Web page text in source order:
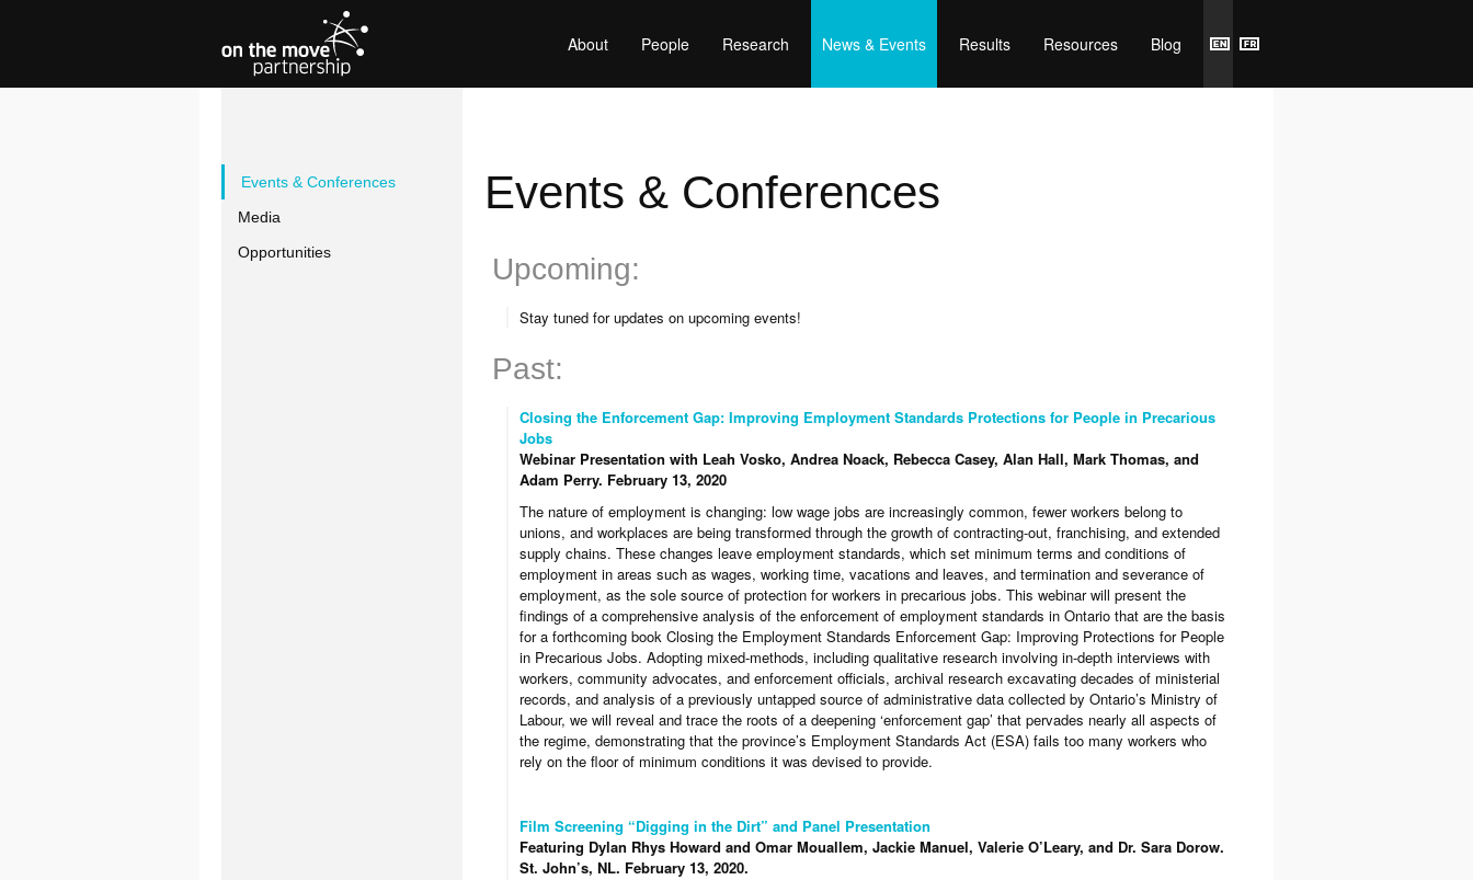
About People Research News & Events Results Resources Blog
Events & Conferences
Media
Opportunities
Events & Conferences
Upcoming:
Stay tuned for updates on upcoming events!
Past:
Closing the Enforcement Gap: Improving Employment Standards Protections for People in Precarious
Jobs
Webinar Presentation with Leah Vosko, Andrea Noack, Rebecca Casey, Alan Hall, Mark Thomas, and
Adam Perry. February 13, 2020
The nature of employment is changing: low wage jobs are increasingly common, fewer workers belong to
unions, and workplaces are being transformed through the growth of contracting-out, franchising, and extended
supply chains. These changes leave employment standards, which set minimum terms and conditions of
employment in areas such as wages, working time, vacations and leaves, and termination and severance of
employment, as the sole source of protection for workers in precarious jobs. This webinar will present the
findings of a comprehensive analysis of the enforcement of employment standards in Ontario that are the basis
for a forthcoming book Closing the Employment Standards Enforcement Gap: Improving Protections for People
in Precarious Jobs. Adopting mixed-methods, including qualitative research involving in-depth interviews with
workers, community advocates, and enforcement officials, archival research excavating decades of ministerial
records, and analysis of a previously untapped source of administrative data collected by Ontario’s Ministry of
Labour, we will reveal and trace the roots of a deepening ‘enforcement gap’ that pervades nearly all aspects of
the regime, demonstrating that the province’s Employment Standards Act (ESA) fails too many workers who
rely on the floor of minimum conditions it was devised to provide.
Film Screening “Digging in the Dirt” and Panel Presentation
Featuring Dylan Rhys Howard and Omar Mouallem, Jackie Manuel, Valerie O’Leary, and Dr. Sara Dorow.
St. John’s, NL. February 13, 2020.